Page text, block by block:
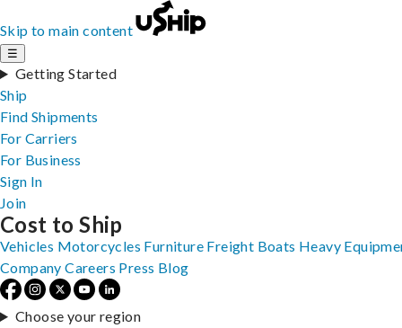
Skip to main content
☰
Getting Started
Ship
Find Shipments
For Carriers
For Business
Sign In
Join
Cost to Ship
Vehicles Motorcycles Furniture Freight Boats Heavy
Company Careers Press Blog
Choose your region